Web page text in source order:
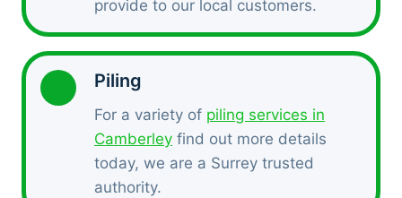
provide to our local customers.
Piling
For a variety of piling services in
Camberley find out more details
today, we are a Surrey trusted
authority.